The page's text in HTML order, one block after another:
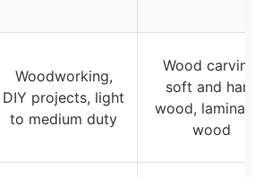
Woodworking,
DIY projects, light
to medium duty
Wood carving,
soft and hard
wood, laminated
wood